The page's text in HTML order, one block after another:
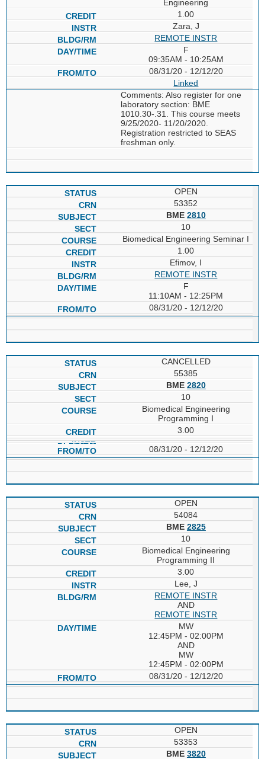
Engineering
1.00
Zara, J
REMOTE INSTR
F
09:35AM - 10:25AM
08/31/20 - 12/12/20
Linked
Comments: Also register for one
laboratory section: BME
1010.30-.31. This course meets
9/25/2020- 11/20/2020.
Registration restricted to SEAS
freshman only.
OPEN
53352
BME 2810
10
Biomedical Engineering Seminar I
1.00
Efimov, I
REMOTE INSTR
F
11:10AM - 12:25PM
08/31/20 - 12/12/20
CANCELLED
55385
BME 2820
10
Biomedical Engineering
Programming I
3.00
08/31/20 - 12/12/20
OPEN
54084
BME 2825
10
Biomedical Engineering
Programming II
3.00
Lee, J
REMOTE INSTR
AND
REMOTE INSTR
MW
12:45PM - 02:00PM
AND
MW
12:45PM - 02:00PM
08/31/20 - 12/12/20
OPEN
53353
BME 3820